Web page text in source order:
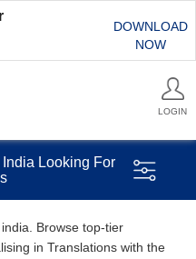
DOWNLOAD
NOW
LOGIN
Looking For
Browse top-tier
in Translations with the